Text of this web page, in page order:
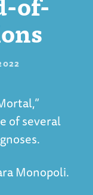
,”
of several
Monopoli.